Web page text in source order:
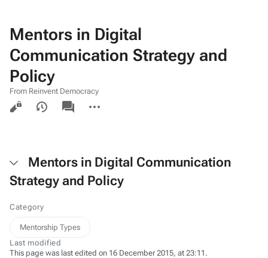
Mentors in Digital
Communication Strategy and
Policy
From Reinvent Democracy
Views
associated-
pages
actions
Mentors in Digital Communication
Strategy and Policy
Category
Mentorship Types
Last modified
This page was last edited on 16 December 2015, at 23:11.